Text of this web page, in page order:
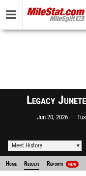
Legacy
Jun 20, 2026
Meet History
Home Results Reports NEW